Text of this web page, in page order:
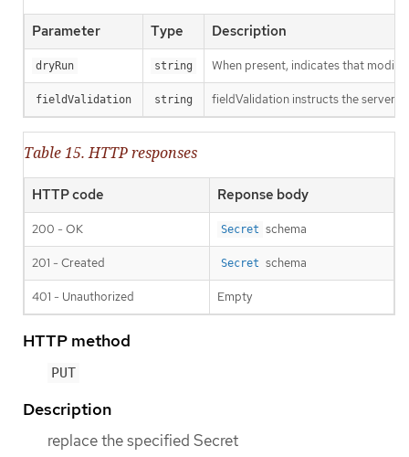
Parameter Type Description
dryRun string When present, indicates that
fieldValidation string fieldValidation instructs the server
Table 15. HTTP responses
HTTP code Reponse body
200 - OK Secret schema
201 - Created Secret schema
401 - Unauthorized Empty
HTTP method
PUT
Description
replace the specified Secret